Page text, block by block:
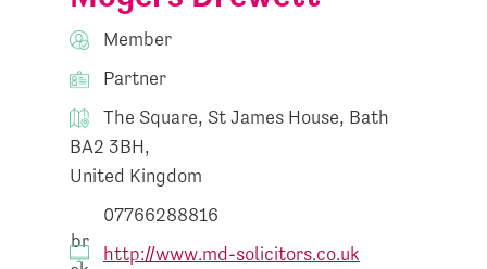
Member
Partner
The Square, St James House, Bath
BA2 3BH,
United Kingdom
07766288816
http://www.md-solicitors.co.uk